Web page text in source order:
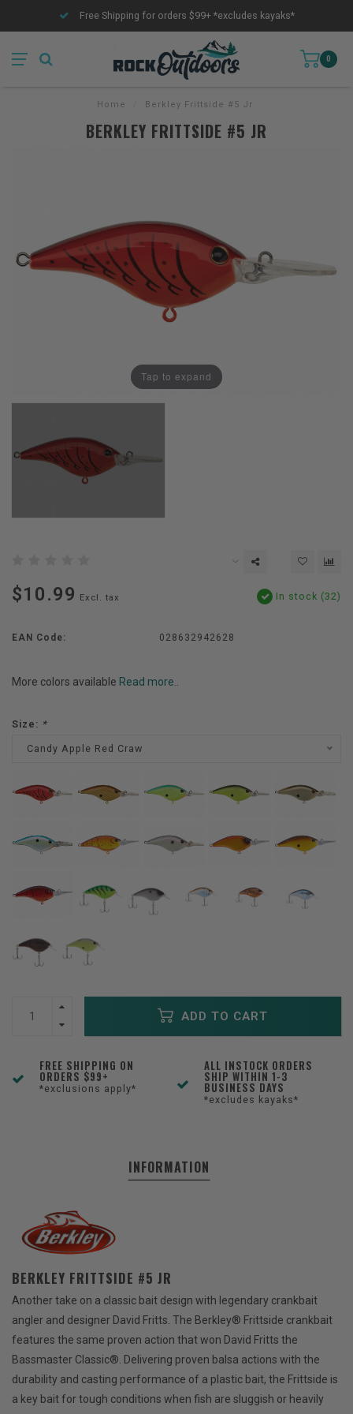
Free Shipping for orders $99+ *excludes kayaks*
0
Home Berkley Frittside #5 Jr
BERKLEY FRITTSIDE #5 JR
Tap to expand
$10.99 Excl. tax In stock (32)
EAN Code: 028632942628
More colors available Read more..
Size: *
Candy Apple Red Craw
ADD TO CART
FREE SHIPPING ON
ORDERS $99+
*exclusions apply*
ALL INSTOCK ORDERS
SHIP WITHIN 1-3
BUSINESS DAYS
*excludes kayaks*
INFORMATION
BERKLEY FRITTSIDE #5 JR
Another take on a classic bait design with legendary crankbait
angler and designer David Fritts. The Berkley® Frittside crankbait
features the same proven action that won David Fritts the
Bassmaster Classic®. Delivering proven balsa actions with the
durability and casting performance of a plastic bait, the Frittside is
a key bait for tough conditions when fish are sluggish or heavily